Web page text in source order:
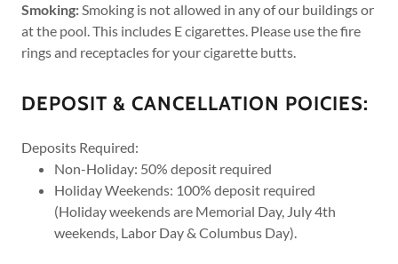
Smoking:Smoking is not allowed in any of our buildings or
at the pool. This includes E cigarettes. Please use the fire
rings and receptacles for your cigarette butts.
DEPOSIT & CANCELLATION POICIES:
Deposits Required:
Non-Holiday: 50% deposit required
Holiday Weekends: 100% deposit required
(Holiday weekends are Memorial Day, July 4th
weekends, Labor Day & Columbus Day).